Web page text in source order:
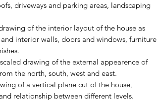
driveways and parking areas, landscaping
of the interior layout of the house as
interior walls, doors and windows, furniture
drawing of the external appearence of
the north, south, west and east.
of a vertical plane cut of the house,
relationship between different levels.